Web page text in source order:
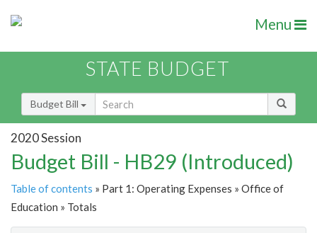
Menu
STATE BUDGET
Budget Bill
2020 Session
Budget Bill - HB29 (Introduced)
Table of contents » Part 1: Operating Expenses » Office of
Education » Totals